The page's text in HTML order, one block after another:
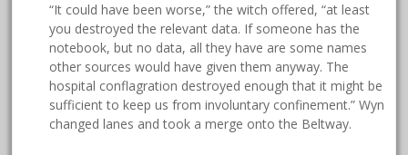
“It could have been worse,” the witch offered, “at least
you destroyed the relevant data. If someone has the
notebook, but no data, all they have are some names
other sources would have given them anyway. The
hospital conflagration destroyed enough that it might be
sufficient to keep us from involuntary confinement.” Wyn
changed lanes and took a merge onto the Beltway.